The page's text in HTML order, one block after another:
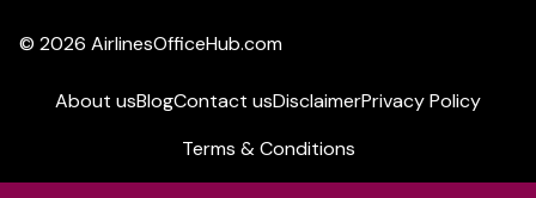
© 2026 AirlinesOfficeHub.com
About usBlogContact usDisclaimerPrivacy Policy
Terms & Conditions